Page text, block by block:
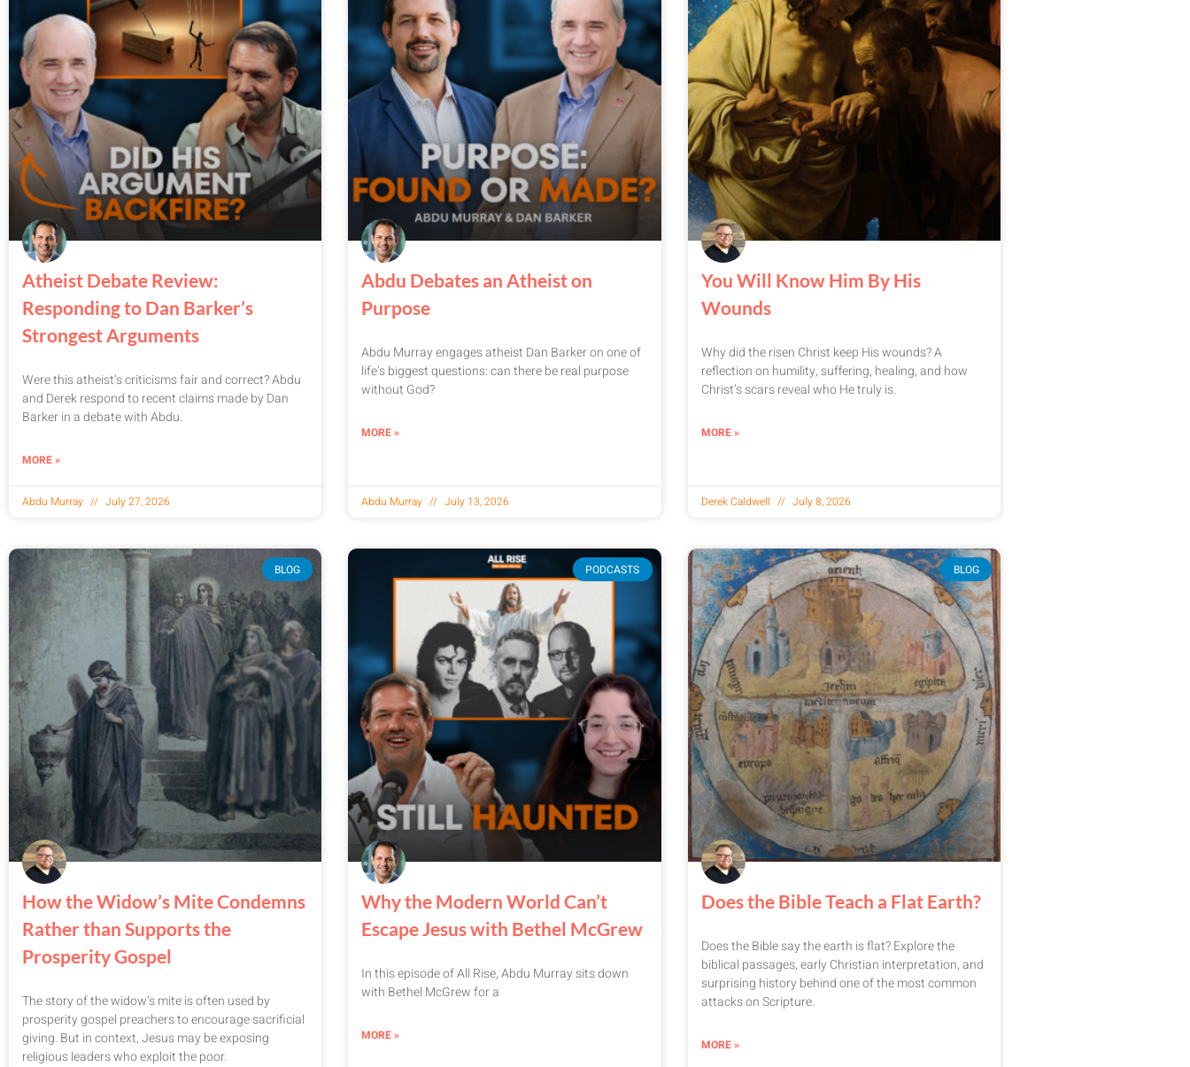
Atheist Debate Review:
Responding to Dan Barker’s
Strongest Arguments
Were this atheist’s criticisms fair and correct? Abdu
and Derek respond to recent claims made by Dan
Barker in a debate with Abdu.
MORE »
Abdu Murray July 27, 2026
Abdu Debates an Atheist on
Purpose
Abdu Murray engages atheist Dan Barker on one of
life’s biggest questions: can there be real purpose
without God?
MORE »
Abdu Murray July 13, 2026
You Will Know Him By His
Wounds
Why did the risen Christ keep His wounds? A
reflection on humility, suffering, healing, and how
Christ’s scars reveal who He truly is.
MORE »
Derek Caldwell July 8, 2026
BLOG
How the Widow’s Mite Condemns
Rather than Supports the
Prosperity Gospel
The story of the widow’s mite is often used by
prosperity gospel preachers to encourage sacrificial
giving. But in context, Jesus may be exposing
religious leaders who exploit the poor.
PODCASTS
Why the Modern World Can’t
Escape Jesus with Bethel McGrew
In this episode of All Rise, Abdu Murray sits down
with Bethel McGrew for a
MORE »
BLOG
Does the Bible Teach a Flat Earth?
Does the Bible say the earth is flat? Explore the
biblical passages, early Christian interpretation, and
surprising history behind one of the most common
attacks on Scripture.
MORE »